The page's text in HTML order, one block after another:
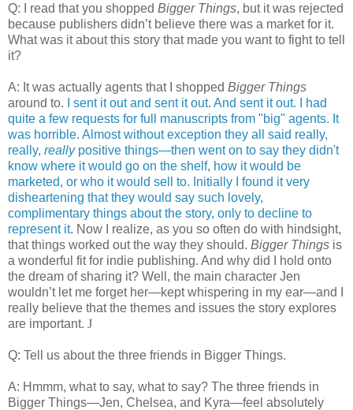
Q: I read that you shopped Bigger Things, but it was rejected
because publishers didn’t believe there was a market for it.
What was it about this story that made you want to fight to tell
it?
A: It was actually agents that I shopped Bigger Things
around to.
I sent it out and sent it out. And sent it out. I had
quite a few requests for full manuscripts from "big" agents. It
was horrible. Almost without exception they all said really,
really, reallypositive things—then went on to say they didn't
know where it would go on the shelf, how it would be
marketed, or who it would sell to. Initially I found it very
disheartening that they would say such lovely,
complimentary things about the story, only to decline to
represent it. Now I realize, as you so often do with hindsight,
that things worked out the way they should. Bigger Things is
a wonderful fit for indie publishing. And why did I hold onto
the dream of sharing it? Well, the main character Jen
wouldn’t let me forget her—kept whispering in my ear—and I
really believe that the themes and issues the story explores
are important. J
Q: Tell us about the three friends in Bigger Things.
A: Hmmm, what to say, what to say? The three friends in
Bigger Things—Jen, Chelsea, and Kyra—feel absolutely